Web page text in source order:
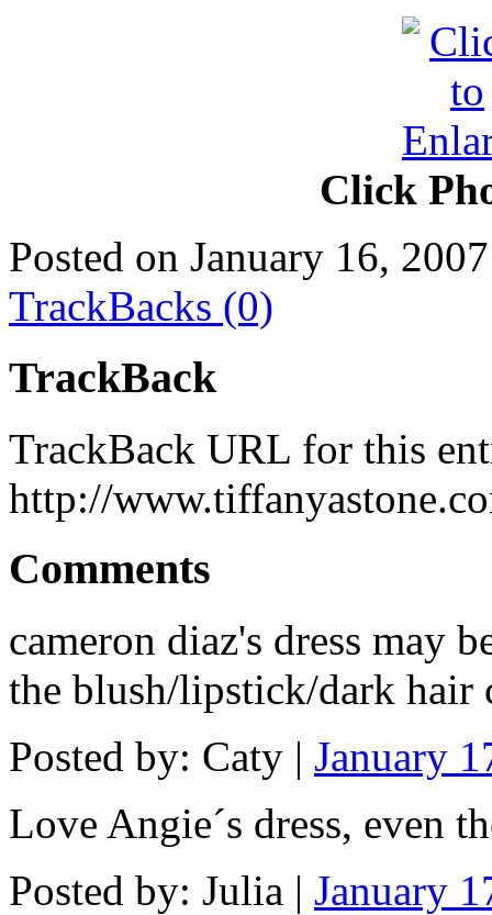
Click
Posted on January 16, 2007
TrackBacks (0)
TrackBack
TrackBack URL for this
http://
Comments
cameron diaz's dress may
the blush/lipstick/dark hair
Posted by: Caty | January
Love Angie´s dress, even
Posted by: Julia | January